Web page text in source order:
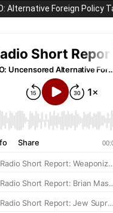
Alternative Foreign Policy